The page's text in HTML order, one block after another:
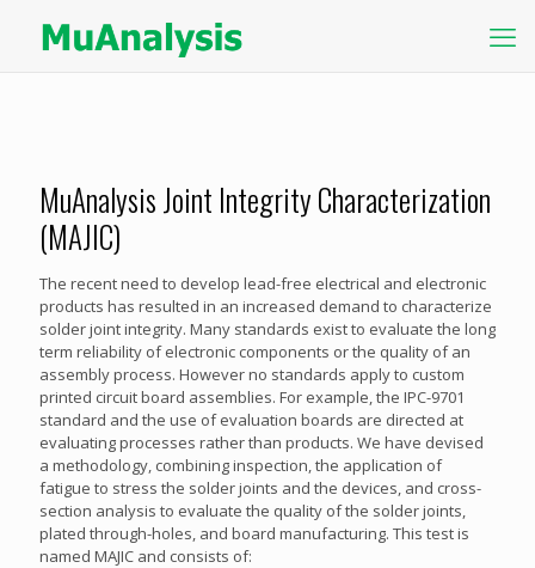
MuAnalysis Joint Integrity Characterization
(MAJIC)
The recent need to develop lead-free electrical and electronic
products has resulted in an increased demand to characterize
solder joint integrity. Many standards exist to evaluate the long
term reliability of electronic components or the quality of an
assembly process. However no standards apply to custom
printed circuit board assemblies. For example, the IPC-9701
standard and the use of evaluation boards are directed at
evaluating processes rather than products. We have devised
a methodology, combining inspection, the application of
fatigue to stress the solder joints and the devices, and cross-
section analysis to evaluate the quality of the solder joints,
plated through-holes, and board manufacturing. This test is
named MAJIC and consists of: